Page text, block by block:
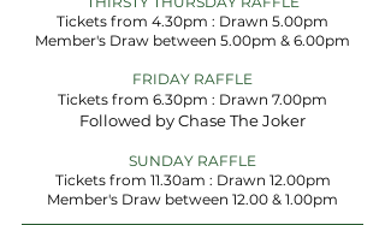
EV
Tickets from 4.30pm : Drawn 5.00pm
Member's Draw between 5.00pm & 6.00pm
FRIDAY RAFFLE
Tickets from 6.30pm : Drawn 7.00pm
Followed by Chase The Joker
SUNDAY RAFFLE
Tickets from 11.30am : Drawn 12.00pm
Member's Draw between 12.00 & 1.00pm